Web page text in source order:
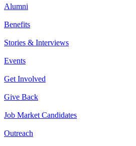
Alumni
Benefits
Stories & Interviews
Events
Get Involved
Give Back
Job Market Candidates
Outreach